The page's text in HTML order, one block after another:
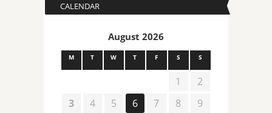
CALENDAR
August 2026
M T W T F S S
1
2
3
4 5 6 7 8
9